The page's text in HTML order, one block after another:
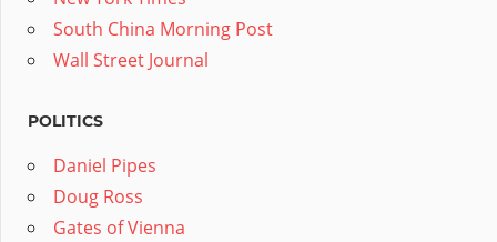
South China Morning Post
Wall Street Journal
POLITICS
Daniel Pipes
Doug Ross
Gates of Vienna